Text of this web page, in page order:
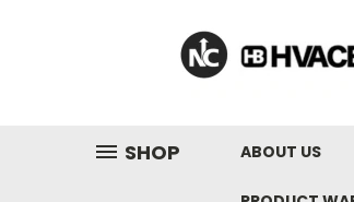
SHOP ABOUT US